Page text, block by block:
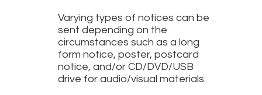
Varying types of notices can be
sent depending on the
circumstances such as a long
form notice, poster, postcard
notice, and/or CD/DVD/USB
drive for audio/visual materials.